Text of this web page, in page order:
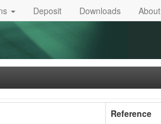
Deposit Downloads About
Reference